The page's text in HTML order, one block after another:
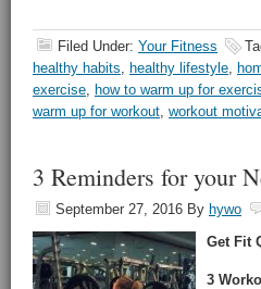
Filed Under: Your Fitness
healthy habits, healthy lifestyle,
exercise, how to warm up for
warm up for workout, workout
3 Reminders for your
September 27, 2016 By hywo
Get Fit
3